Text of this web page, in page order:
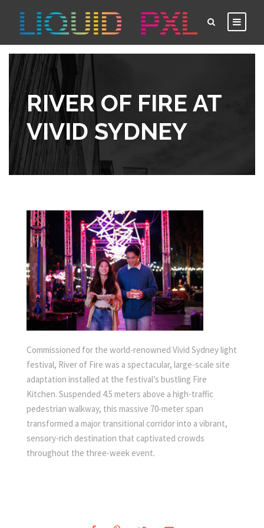
RIVER OF FIRE AT
VIVID SYDNEY
Commissioned for the world-renowned Vivid Sydney light
festival, River of Fire was a spectacular, large-scale site
adaptation installed at the festival’s bustling Fire
Kitchen. Suspended 4.5 meters above a high-traffic
pedestrian walkway, this massive 70-meter span
transformed a major transitional corridor into a vibrant,
sensory-rich destination that captivated crowds
throughout the three-week event.